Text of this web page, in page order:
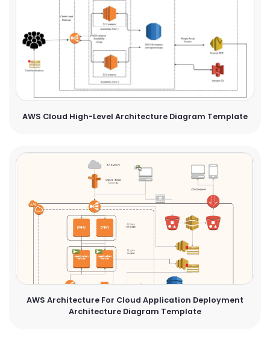
AWS Cloud High-Level Architecture Diagram Template
AWS Architecture For Cloud Application Deployment
Architecture Diagram Template